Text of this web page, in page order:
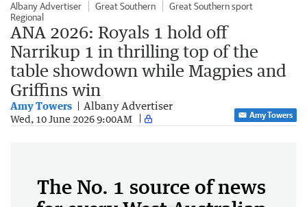
Albany Advertiser Great Southern
Great Southern sport
Regional
ANA 2026: Royals 1 hold off
Narrikup 1 in thrilling top of the
table showdown while Magpies and
Griffins win
Amy Towers Albany Advertiser
Wed, 10 June 2026 9:00AM Amy Towers
The No. 1 source of news